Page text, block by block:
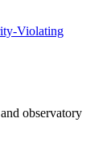
Violating
observatory